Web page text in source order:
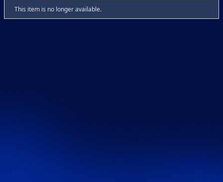
This item is no longer available.